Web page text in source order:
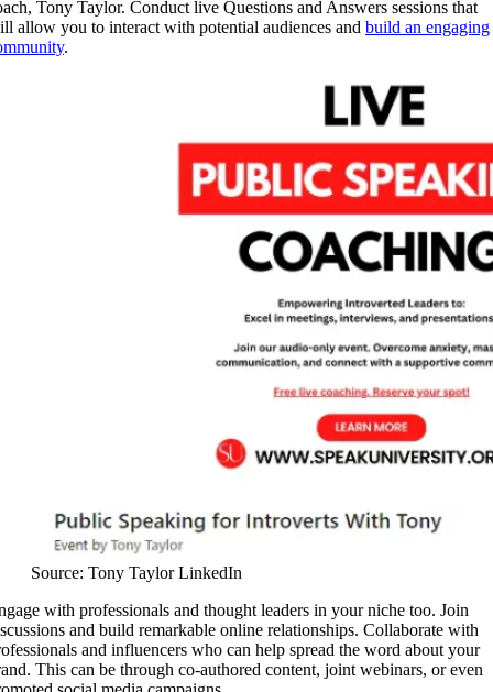
Tony Taylor. Conduct live Questions and Answers sessions that
allow you to interact with potential audiences and build an engaging
.
Source: Tony Taylor LinkedIn
with professionals and thought leaders in your niche too. Join
and build remarkable online relationships. Collaborate with
and influencers who can help spread the word about your
This can be through co-authored content, joint webinars, or even